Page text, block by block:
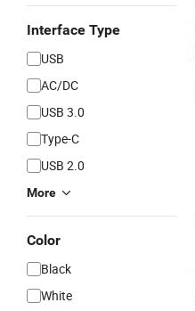
Interface Type
USB
AC/DC
USB 3.0
Type-C
USB 2.0
More
Color
Black
White